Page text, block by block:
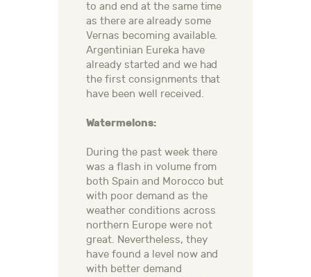
to and end at the same time
as there are already some
Vernas becoming available.
Argentinian Eureka have
already started and we had
the first consignments that
have been well received.
Watermelons:
During the past week there
was a flash in volume from
both Spain and Morocco but
with poor demand as the
weather conditions across
northern Europe were not
great. Nevertheless, they
have found a level now and
with better demand